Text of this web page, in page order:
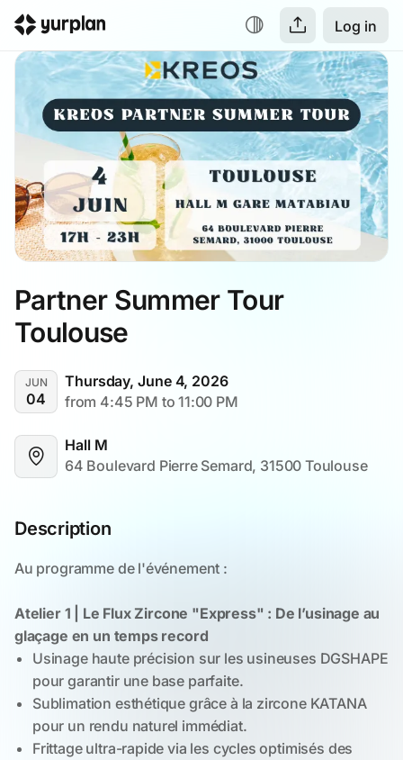
Log in
Partner Summer Tour
Toulouse
JUN
04
Thursday, June 4, 2026
from 4:45 PM to 11:00 PM
Hall M
64 Boulevard Pierre Semard, 31500 Toulouse
Description